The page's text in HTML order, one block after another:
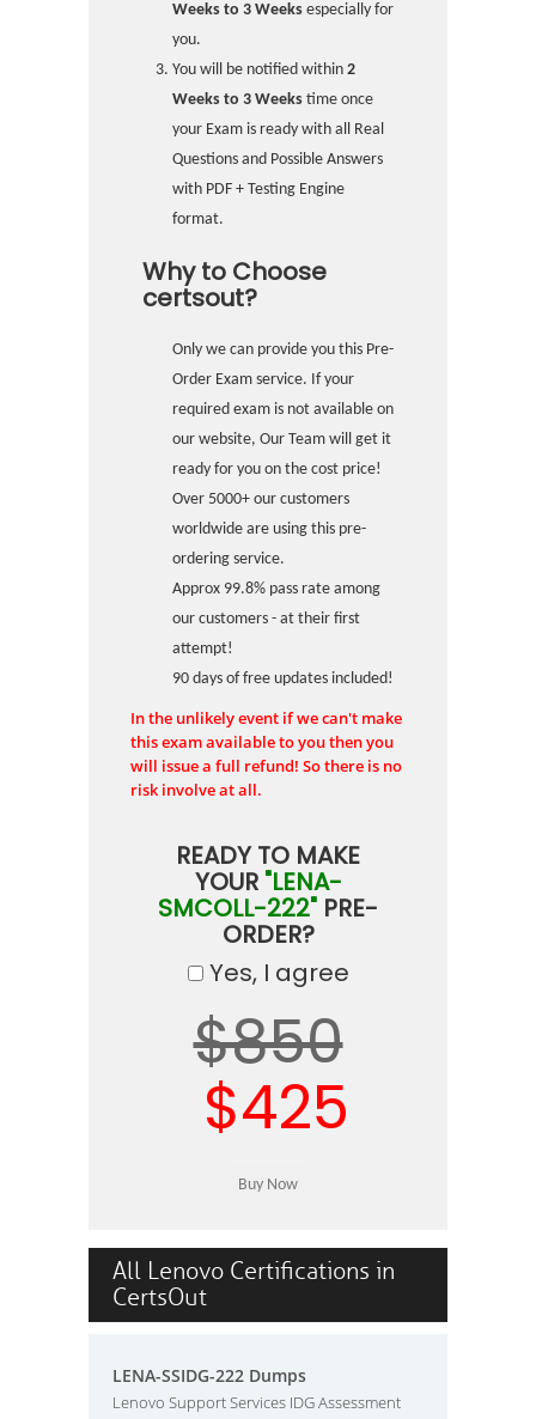
Weeks to 3 Weeks especially for
you.
You will be notified within 2
Weeks to 3 Weeks time once
your Exam is ready with all Real
Questions and Possible Answers
with PDF + Testing Engine
format.
Why to Choose
certsout?
Only we can provide you this Pre-
Order Exam service. If your
required exam is not available on
our website, Our Team will get it
ready for you on the cost price!
Over 5000+ our customers
worldwide are using this pre-
ordering service.
Approx 99.8% pass rate among
our customers - at their first
attempt!
90 days of free updates included!
In the unlikely event if we can't make
this exam available to you then you
will issue a full refund! So there is no
risk involve at all.
READY TO MAKE
YOUR "LENA-
SMCOLL-222" PRE-
ORDER?
Yes, I agree
$850
$425
All Lenovo Certifications in
CertsOut
LENA-SSIDG-222 Dumps
Lenovo Support Services IDG Assessment